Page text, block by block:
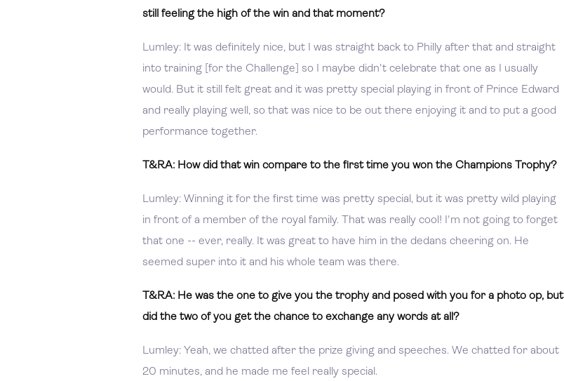
still feeling the high of the win and that moment?
Lumley: It was definitely nice, but I was straight back to Philly after that and straight
into training [for the Challenge] so I maybe didn't celebrate that one as I usually
would. But it still felt great and it was pretty special playing in front of Prince Edward
and really playing well, so that was nice to be out there enjoying it and to put a good
performance together.
T&RA: How did that win compare to the first time you won the Champions Trophy?
Lumley: Winning it for the first time was pretty special, but it was pretty wild playing
in front of a member of the royal family. That was really cool! I'm not going to forget
that one -- ever, really. It was great to have him in the dedans cheering on. He
seemed super into it and his whole team was there.
T&RA: He was the one to give you the trophy and posed with you for a photo op, but
did the two of you get the chance to exchange any words at all?
Lumley: Yeah, we chatted after the prize giving and speeches. We chatted for about
20 minutes, and he made me feel really special.